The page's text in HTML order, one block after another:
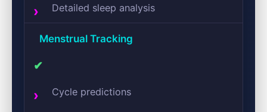
Detailed sleep analysis
Menstrual Tracking
✔
Cycle predictions